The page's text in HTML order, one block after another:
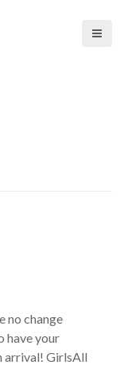
no change
have your
arrival! GirlsAll